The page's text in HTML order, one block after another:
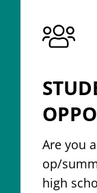
Are you
op/
high